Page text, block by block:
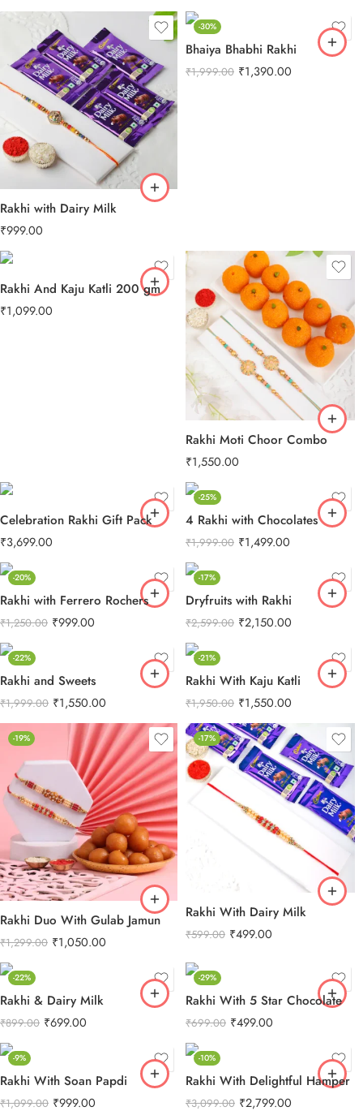
Rakhi with Dairy Milk
₹999.00
-30%
Bhaiya Bhabhi Rakhi
₹1,999.00 ₹1,390.00
Rakhi And Kaju Katli 200 gm
₹1,099.00
Rakhi Moti Choor Combo
₹1,550.00
Celebration Rakhi Gift Pack
₹3,699.00
-25%
4 Rakhi with Chocolates
₹1,999.00 ₹1,499.00
-20%
Rakhi with Ferrero Rochers
₹1,250.00 ₹999.00
-17%
Dryfruits with Rakhi
₹2,599.00 ₹2,150.00
-22%
Rakhi and Sweets
₹1,999.00 ₹1,550.00
-21%
Rakhi With Kaju Katli
₹1,950.00 ₹1,550.00
-19%
Rakhi Duo With Gulab Jamun
₹1,299.00 ₹1,050.00
-17%
Rakhi With Dairy Milk
₹599.00 ₹499.00
-22%
Rakhi & Dairy Milk
₹899.00 ₹699.00
-29%
Rakhi With 5 Star Chocolate
₹699.00 ₹499.00
-9%
Rakhi With Soan Papdi
₹1,099.00 ₹999.00
-10%
Rakhi With Delightful Hamper
₹3,099.00 ₹2,799.00